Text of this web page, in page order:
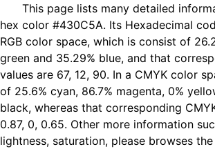
This page lists many detailed
hex color #430C5A. Its Hexadecimal
RGB color space, which is consist of
green and 35.29% blue, and that
values are 67, 12, 90. In a CMYK color
of 25.6% cyan, 86.7% magenta, 0%
black, whereas that corresponding
0.87, 0, 0.65. Other more information
lightness, saturation, please browses